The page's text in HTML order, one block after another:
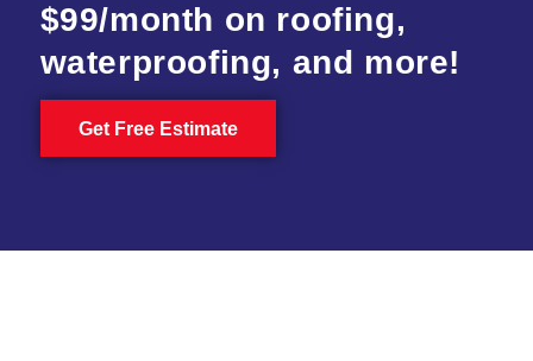
$99/month on roofing,
waterproofing, and more!
Get Free Estimate